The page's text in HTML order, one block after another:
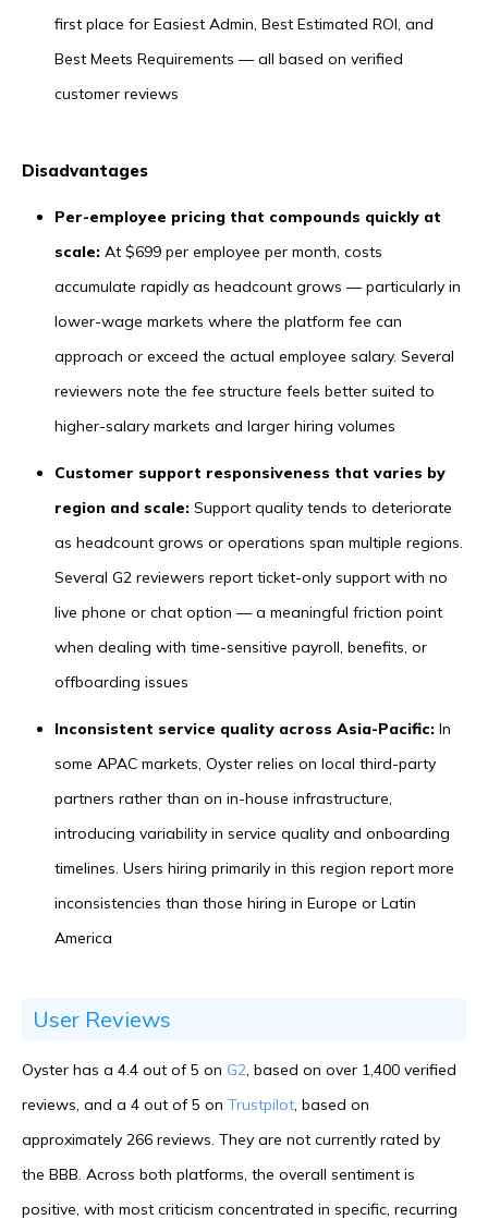
first place for Easiest Admin, Best Estimated ROI, and
Best Meets Requirements — all based on verified
customer reviews
Disadvantages
Per-employee pricing that compounds quickly at
scale: At $699 per employee per month, costs
accumulate rapidly as headcount grows — particularly in
lower-wage markets where the platform fee can
approach or exceed the actual employee salary. Several
reviewers note the fee structure feels better suited to
higher-salary markets and larger hiring volumes
Customer support responsiveness that varies by
region and scale: Support quality tends to deteriorate
as headcount grows or operations span multiple regions.
Several G2 reviewers report ticket-only support with no
live phone or chat option — a meaningful friction point
when dealing with time-sensitive payroll, benefits, or
offboarding issues
Inconsistent service quality across Asia-Pacific: In
some APAC markets, Oyster relies on local third-party
partners rather than on in-house infrastructure,
introducing variability in service quality and onboarding
timelines. Users hiring primarily in this region report more
inconsistencies than those hiring in Europe or Latin
America
User Reviews
Oyster has a 4.4 out of 5 on G2, based on over 1,400 verified
reviews, and a 4 out of 5 on Trustpilot, based on
approximately 266 reviews. They are not currently rated by
the BBB. Across both platforms, the overall sentiment is
positive, with most criticism concentrated in specific, recurring